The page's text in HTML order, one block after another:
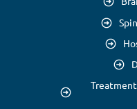
Treatment